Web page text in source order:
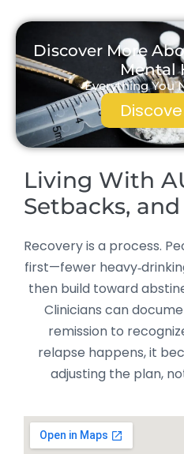
Discover More
Mental
Everything You
Living With
Setbacks,
Recovery is a process.
first—fewer
then build toward
Clinicians can
remission to
relapse happens, it
adjusting the plan,